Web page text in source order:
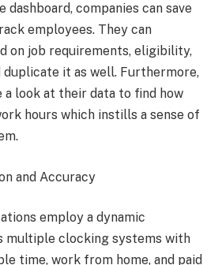
dashboard, companies can save
employees. They can
on job requirements, eligibility,
duplicate it as well. Furthermore,
a look at their data to find how
hours which instills a sense of
and Accuracy
employ a dynamic
multiple clocking systems with
time, work from home, and paid